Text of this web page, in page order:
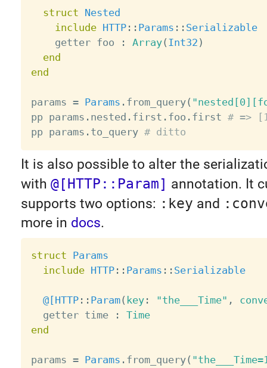
struct Nested
include HTTP: : Params : : Serializable
    getter foo
: Array( Int32 )
end
end
params = Params . from_query(
pp params . nested . first . foo . first # =>
pp params . to_query # ditto
It is also possible to alter the
with @[HTTP::Param] annotation. It
supports two options: :key and
more in docs.
struct Params
include HTTP: : Params : : Serializable
@[HTTP: : Param( key: "the___Time" ,
  getter time
:
Time
end
params = Params . from_query(